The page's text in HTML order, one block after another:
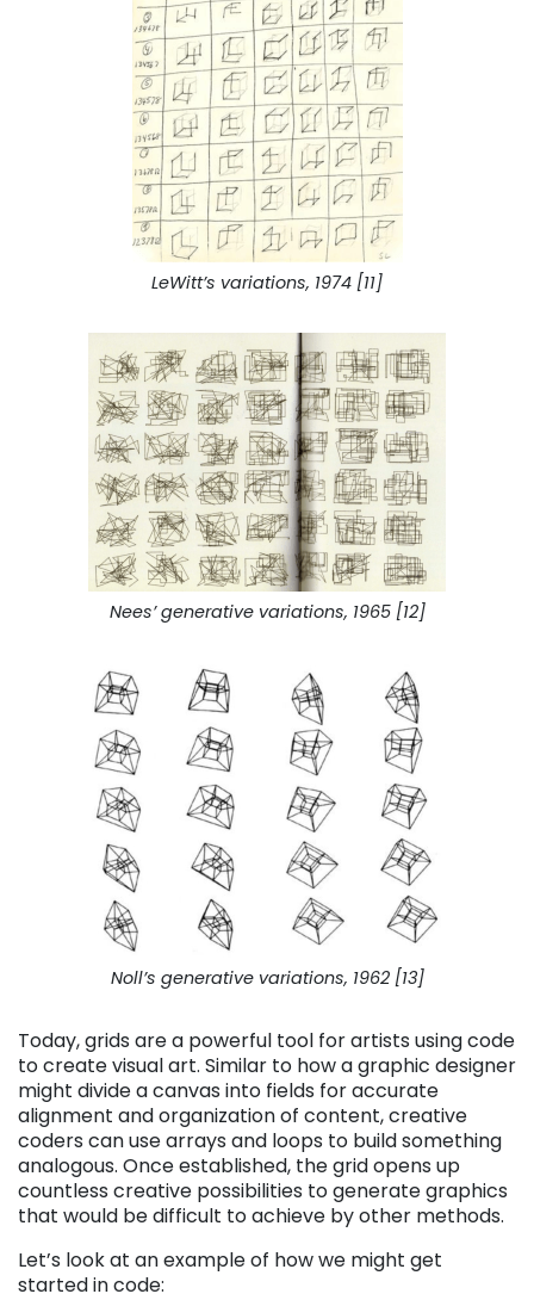
LeWitt’s variations, 1974 [11]
Nees’ generative variations, 1965 [12]
Noll’s generative variations, 1962 [13]
Today, grids are a powerful tool for artists using code
to create visual art. Similar to how a graphic designer
might divide a canvas into fields for accurate
alignment and organization of content, creative
coders can use arrays and loops to build something
analogous. Once established, the grid opens up
countless creative possibilities to generate graphics
that would be difficult to achieve by other methods.
Let’s look at an example of how we might get
started in code: